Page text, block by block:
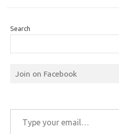
Search
Join on Facebook
Type your email…